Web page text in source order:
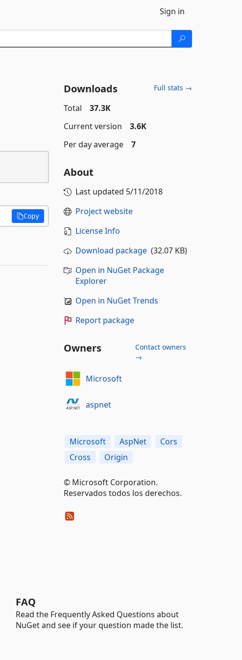
Sign in
Copy
Downloads Full stats →
Total
37.3K
Current version
3.6K
Per day average
7
About
Last updated 5/11/2018
Project website
License Info
Download package(32.07 KB)
Open in NuGet Package
Explorer
Open in NuGet Trends
Report package
Owners
Contact owners
→
Microsoft
aspnet
Microsoft AspNet
Cors
Cross
Origin
© Microsoft Corporation.
Reservados todos los derechos.
FAQ
Read the Frequently Asked Questions about
NuGet and see if your question made the list.